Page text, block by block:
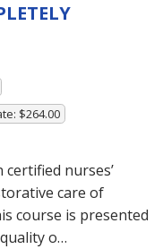
$264.00
nurses’
care of
course is presented
o…